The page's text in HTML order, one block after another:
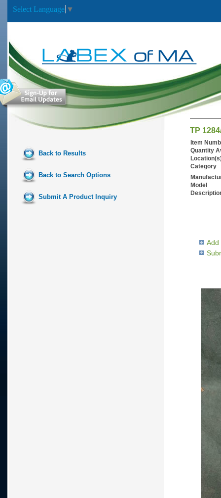
Select Language ▼
Back to Results
Back to Search Options
Submit A Product Inquiry
TP
Item
Quantity
Category
Model
Add